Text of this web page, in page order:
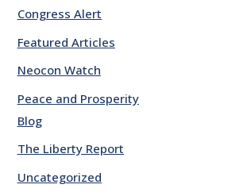
Congress Alert
Featured Articles
Neocon Watch
Peace and Prosperity
Blog
The Liberty Report
Uncategorized